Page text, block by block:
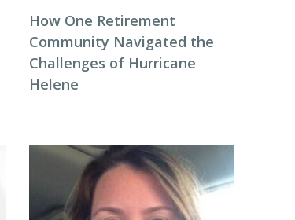
How One Retirement
Community Navigated the
Challenges of Hurricane
Helene